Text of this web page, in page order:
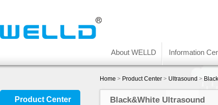
About WELLD Information
Product Center
Home > Product Center > Ultrasound >
Black&White Ultrasound